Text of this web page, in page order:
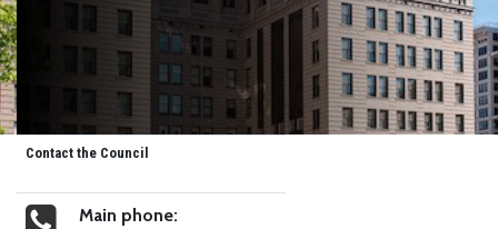
Contact the Council
Main phone: